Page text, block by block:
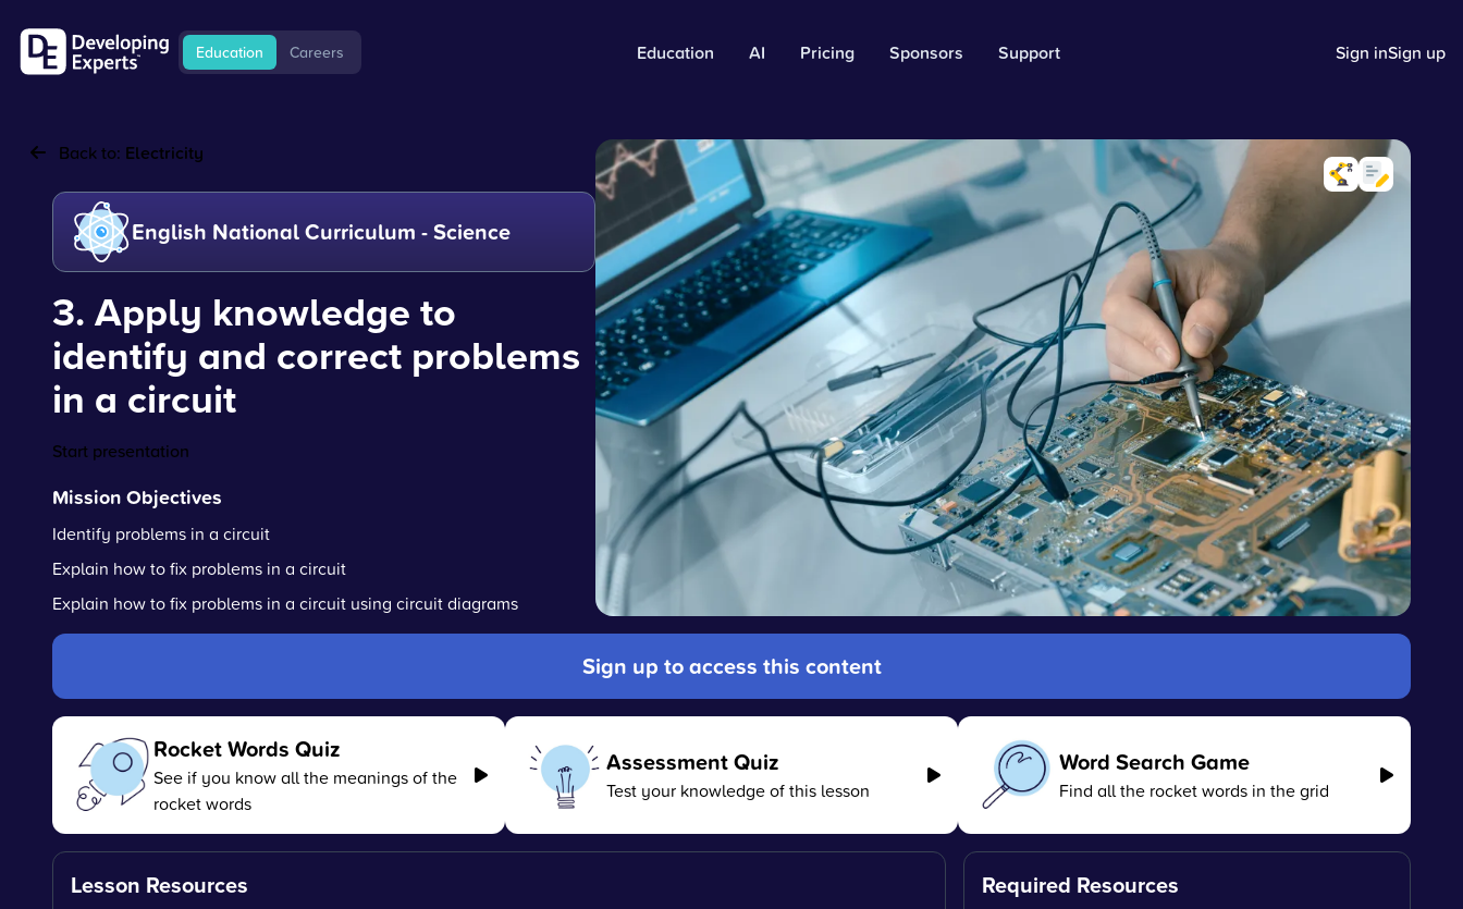
Education Careers Education AI Pricing Sponsors Support Sign inSign up
Back to: Electricity
English National Curriculum - Science
3. Apply knowledge to
identify and correct problems
in a circuit
Start presentation
Mission Objectives
Identify problems in a circuit
Explain how to fix problems in a circuit
Explain how to fix problems in a circuit using circuit diagrams
Sign up to access this content
Rocket Words Quiz
See if you know all the meanings of the
rocket words
Assessment Quiz
Test your knowledge of this lesson
Word Search Game
Find all the rocket words in the grid
Lesson Resources Required Resources